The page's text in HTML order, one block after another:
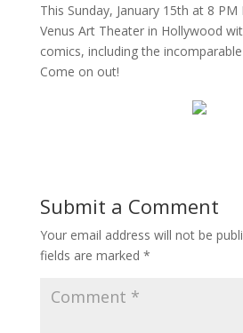
This Sunday, January 15th at 8 PM
Venus Art Theater in Hollywood
comics, including the incomparable
Come on out!
Submit a Comment
Your email address will not be
fields are marked *